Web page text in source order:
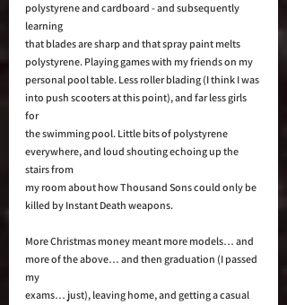
polystyrene and cardboard - and subsequently
learning
that blades are sharp and that spray paint melts
polystyrene. Playing games with my friends on my
personal pool table. Less roller blading (I think I was
into push scooters at this point), and far less girls
for
the swimming pool. Little bits of polystyrene
everywhere, and loud shouting echoing up the
stairs from
my room about how Thousand Sons could only be
killed by Instant Death weapons.
More Christmas money meant more models… and
more of the above… and then graduation (I passed
my
exams… just), leaving home, and getting a casual